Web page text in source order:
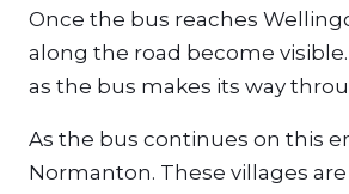
Once the bus reaches
along the road become
as the bus makes its way
As the bus continues on this
Normanton. These villages